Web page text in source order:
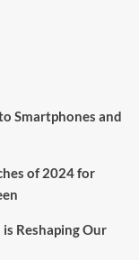
Smartphones and
of 2024 for
Reshaping Our